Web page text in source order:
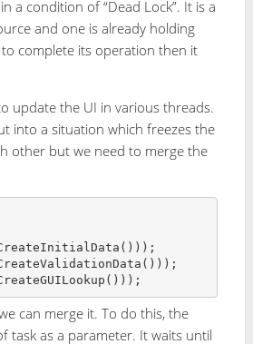
a condition of “Dead Lock”. It is a
and one is already holding
complete its operation then it
update the UI in various threads.
into a situation which freezes the
other but we need to merge the
CreateInitialData()));
can merge it. To do this, the
task as a parameter. It waits until